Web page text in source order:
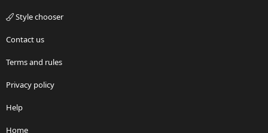
Style chooser
Contact us
Terms and rules
Privacy policy
Help
Home